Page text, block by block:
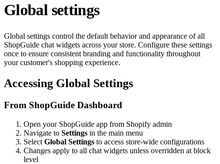
Global settings
Global settings control the default behavior and appearance of all
ShopGuide chat widgets across your store. Configure these settings
once to ensure consistent branding and functionality throughout
your customer's shopping experience.
Accessing Global Settings
From ShopGuide Dashboard
Open your ShopGuide app from Shopify admin
Navigate to Settings in the main menu
Select Global Settings to access store-wide configurations
Changes apply to all chat widgets unless overridden at block
level